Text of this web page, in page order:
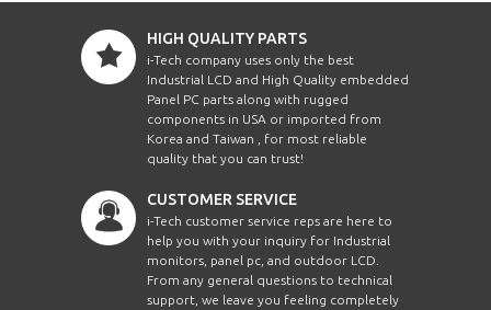
HIGH QUALITY PARTS
i-Tech company uses only the best
Industrial LCD and High Quality embedded
Panel PC parts along with rugged
components in USA or imported from
Korea and Taiwan , for most reliable
quality that you can trust!
CUSTOMER SERVICE
i-Tech customer service reps are here to
help you with your inquiry for Industrial
monitors, panel pc, and outdoor LCD.
From any general questions to technical
support, we leave you feeling completely